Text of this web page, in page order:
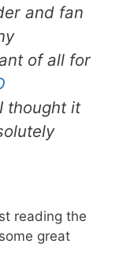
and fan
of all for
thought it
reading the
great